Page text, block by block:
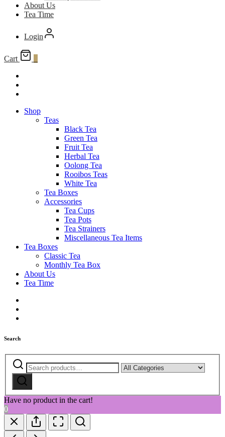
About Us
Tea Time
Login
Cart
Shop
Teas
Black Tea
Green Tea
Fruit Tea
Herbal Tea
Oolong Tea
Rooibos Teas
White Tea
Tea Boxes
Accessories
Tea Cups
Tea Pots
Tea Strainers
Miscellaneous Tea Items
Tea Boxes
Classic Tea
Monthly Tea Box
About Us
Tea Time
Search
Search
for:
Narrow
by
Search
Have no product in the cart!
0